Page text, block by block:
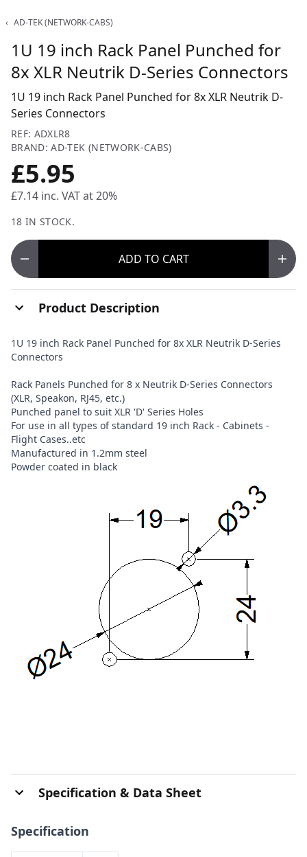
‹ AD-TEK (NETWORK-CABS)
1U 19 inch Rack Panel Punched for
8x XLR Neutrik D-Series Connectors
1U 19 inch Rack Panel Punched for 8x XLR Neutrik D-
Series Connectors
REF: ADXLR8
BRAND: AD-TEK (NETWORK-CABS)
£5.95
£7.14 inc. VAT at 20%
18 IN STOCK.
ADD TO CART
Product Description
1U 19 inch Rack Panel Punched for 8x XLR Neutrik D-Series
Connectors
Rack Panels Punched for 8 x Neutrik D-Series Connectors
(XLR, Speakon, RJ45, etc.)
Punched panel to suit XLR 'D' Series Holes
For use in all types of standard 19 inch Rack - Cabinets -
Flight Cases..etc
Manufactured in 1.2mm steel
Powder coated in black
Specification & Data Sheet
Specification